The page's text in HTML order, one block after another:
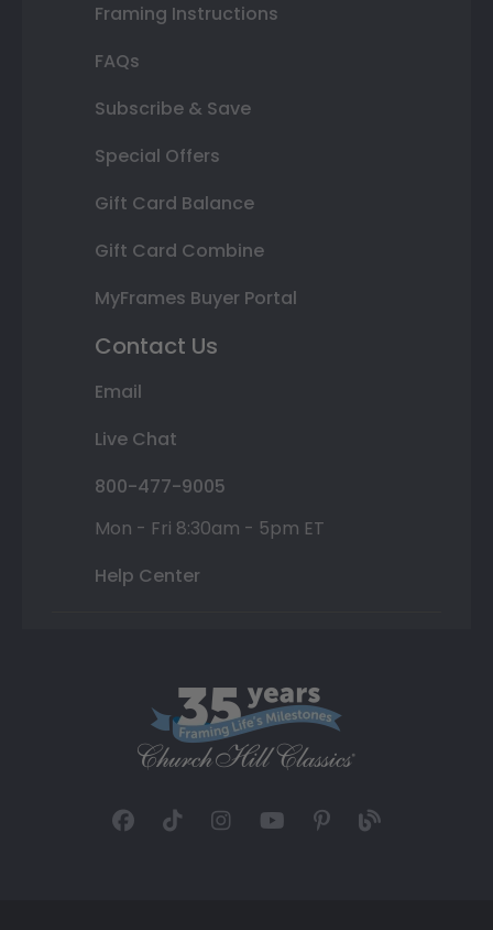
Framing Instructions
FAQs
Subscribe & Save
Special Offers
Gift Card Balance
Gift Card Combine
MyFrames Buyer Portal
Contact Us
Email
Live Chat
800-477-9005
Mon - Fri 8:30am - 5pm ET
Help Center